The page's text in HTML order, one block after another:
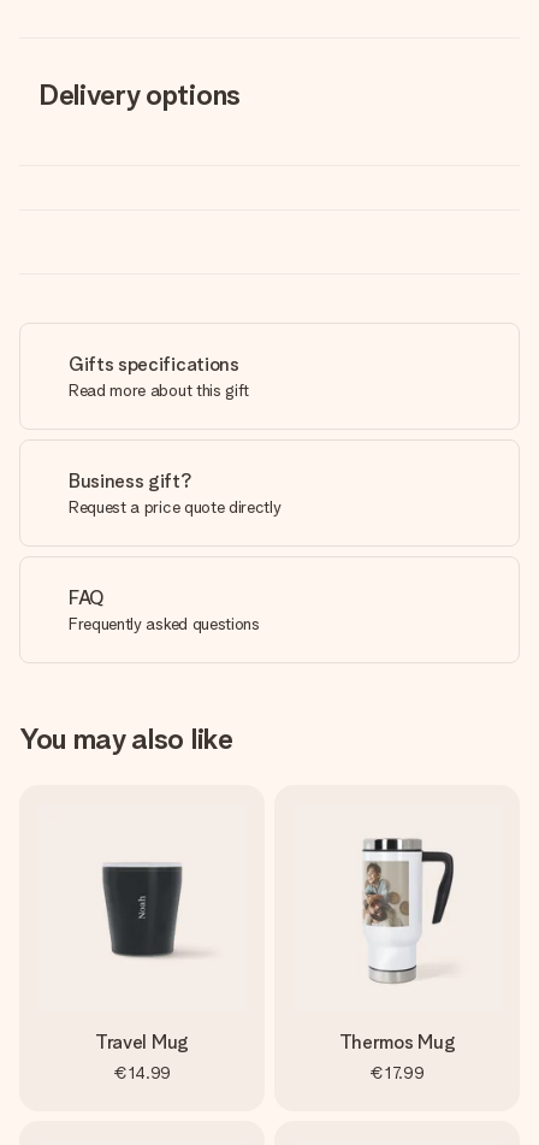
Delivery options
Gifts specifications
Read more about this gift
Business gift?
Request a price quote directly
FAQ
Frequently asked questions
You may also like
Travel Mug
€14.99
Thermos Mug
€17.99